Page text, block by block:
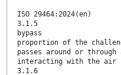
ISO 29464:2024(en)
3.1.5
bypass
proportion of the
passes around or
interacting with the air
3.1.6